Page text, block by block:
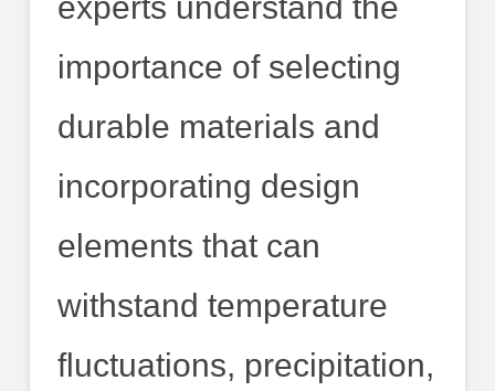
importance of selecting
durable materials and
incorporating design
elements that can
withstand temperature
fluctuations, precipitation,